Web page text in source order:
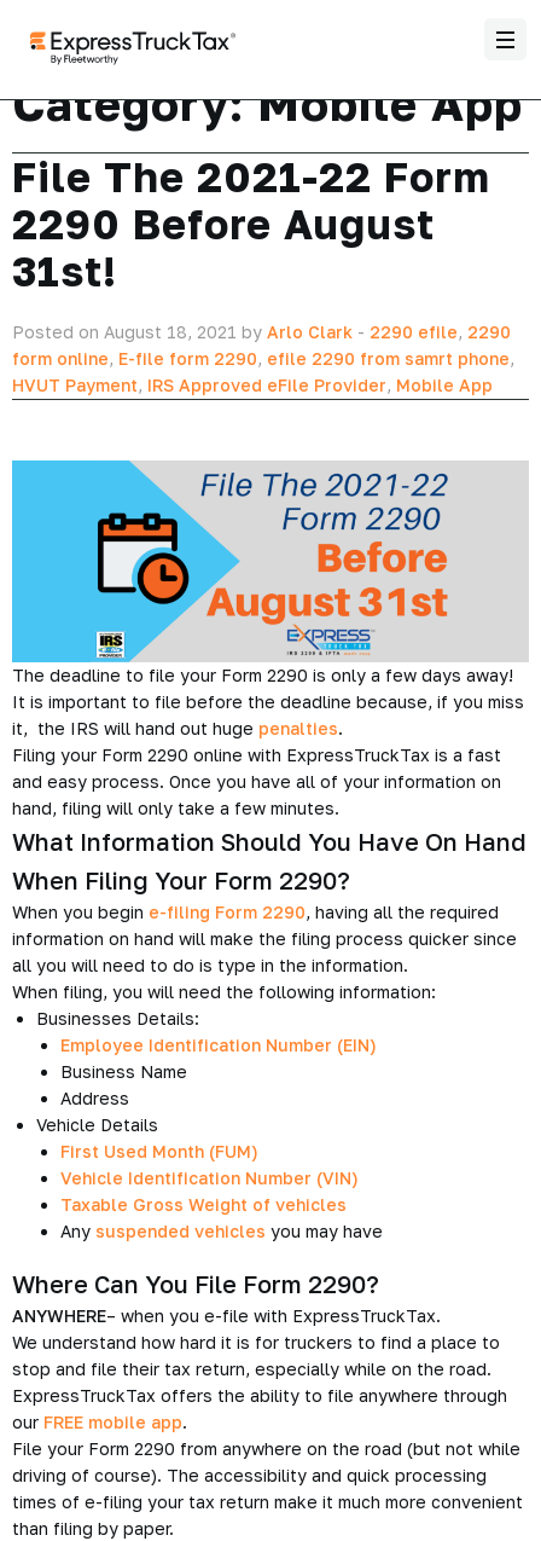
Category:Mobile App
File The 2021-22 Form
2290 Before August
31st!
Posted on August 18, 2021 by Arlo Clark - 2290 efile, 2290
form online, E-file form 2290, efile 2290 from samrt phone,
HVUT Payment, IRS Approved eFile Provider, Mobile App
The deadline to file your Form 2290 is only a few days away!
It is important to file before the deadline because, if you miss
it, the IRS will hand out huge penalties.
Filing your Form 2290 online with ExpressTruckTax is a fast
and easy process. Once you have all of your information on
hand, filing will only take a few minutes.
What Information Should You Have On Hand
When Filing Your Form 2290?
When you begin e-filing Form 2290, having all the required
information on hand will make the filing process quicker since
all you will need to do is type in the information.
When filing, you will need the following information:
Businesses Details:
Employee Identification Number (EIN)
Business Name
Address
Vehicle Details
First Used Month (FUM)
Vehicle Identification Number (VIN)
Taxable Gross Weight of vehicles
Any suspended vehicles you may have
Where Can You File Form 2290?
ANYWHERE– when you e-file with ExpressTruckTax.
We understand how hard it is for truckers to find a place to
stop and file their tax return, especially while on the road.
ExpressTruckTax offers the ability to file anywhere through
our FREE mobile app.
File your Form 2290 from anywhere on the road (but not while
driving of course). The accessibility and quick processing
times of e-filing your tax return make it much more convenient
than filing by paper.